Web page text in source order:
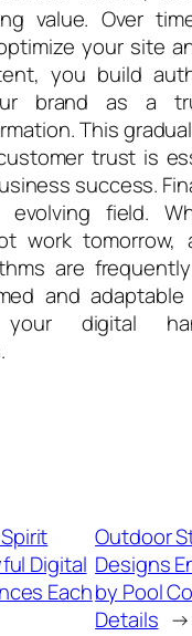
value. Over
your site
you build
brand as a
This
trust is
success.
field.
work tomorrow,
are
and
your digital
Digital
Each
Outdoor
Designs
by Pool
Details →